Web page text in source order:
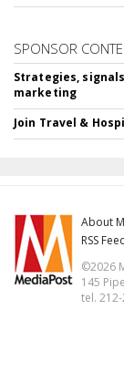
SPONSOR
Strategies,
marketing
Join Travel &
About
RSS
©2026
145
tel.